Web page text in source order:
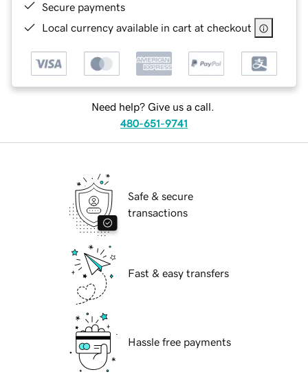
Secure payments
Local currency available in cart at checkout
Need help? Give us a call.
480-651-9741
Safe & secure
transactions
Fast & easy transfers
Hassle free payments